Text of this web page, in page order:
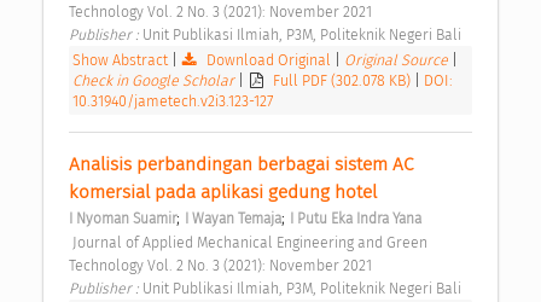
Technology Vol. 2 No. 3 (2021): November 2021
Publisher : Unit Publikasi Ilmiah, P3M, Politeknik Negeri Bali
Show Abstract
Download Original Original Source
Check in Google Scholar
Full PDF (302.078 KB)
DOI:
10.31940/jametech.v2i3.123-127
Analisis perbandingan berbagai sistem AC
komersial pada aplikasi gedung hotel
I Nyoman Suamir; I Wayan Temaja; I Putu Eka Indra Yana
Technology Vol. 2 No. 3 (2021): November 2021
Publisher : Unit Publikasi Ilmiah, P3M, Politeknik Negeri Bali